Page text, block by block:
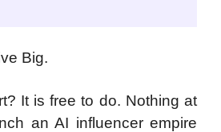
Big.
It is free to do. Nothing at
an AI influencer empire